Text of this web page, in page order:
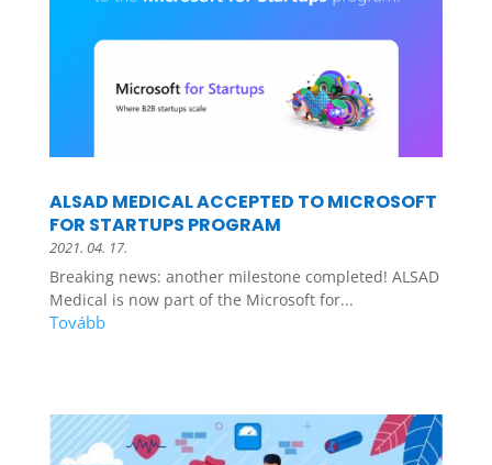
ALSAD MEDICAL ACCEPTED TO MICROSOFT
FOR STARTUPS PROGRAM
2021. 04. 17.
Breaking news: another milestone completed! ALSAD
Medical is now part of the Microsoft for...